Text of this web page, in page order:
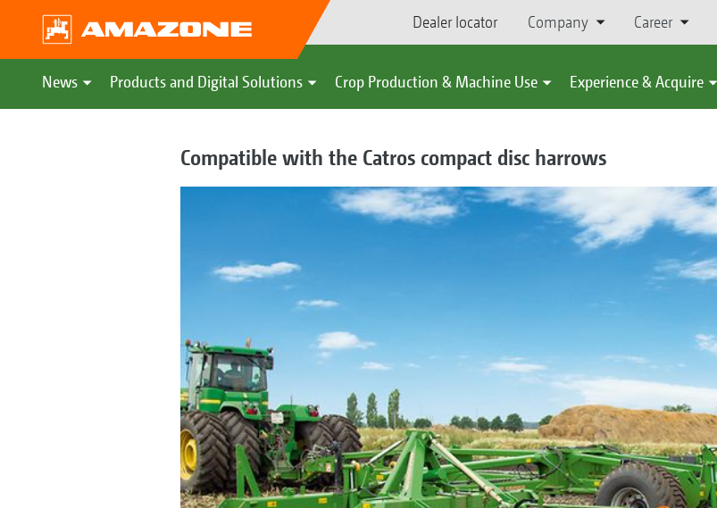
Dealer locator Company Career
News Products and Digital Solutions Crop Production & Machine Use Experience & Acquire
Compatible with the Catros compact disc harrows